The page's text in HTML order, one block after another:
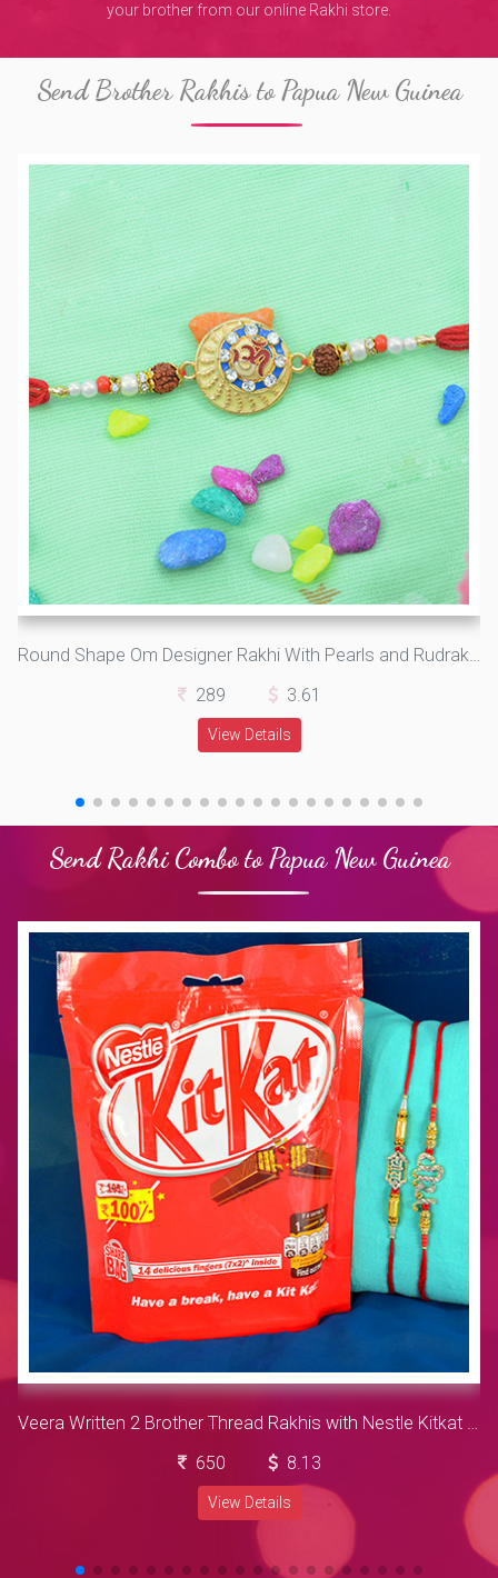
your brother from our online Rakhi store.
Send Brother Rakhis to Papua New Guinea
Round Shape Om Designer Rakhi With Pearls and Rudraksh
289
3.61
View Details
Send Rakhi Combo to Papua New Guinea
Veera Written 2 Brother Thread Rakhis with Nestle Kitkat Chocolates Pack
650
8.13
View Details